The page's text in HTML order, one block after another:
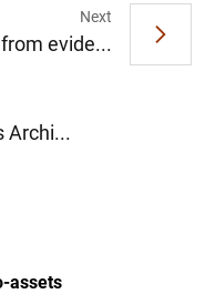
Archi...
Next
evide...
assets